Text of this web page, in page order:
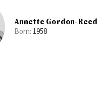
Annette Gordon-Reed
Born: 1958